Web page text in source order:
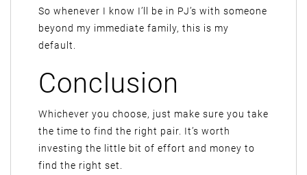
So whenever I know I’ll be in PJ’s with someone
beyond my immediate family, this is my
default.
Conclusion
Whichever you choose, just make sure you take
the time to find the right pair. It’s worth
investing the little bit of effort and money to
find the right set.